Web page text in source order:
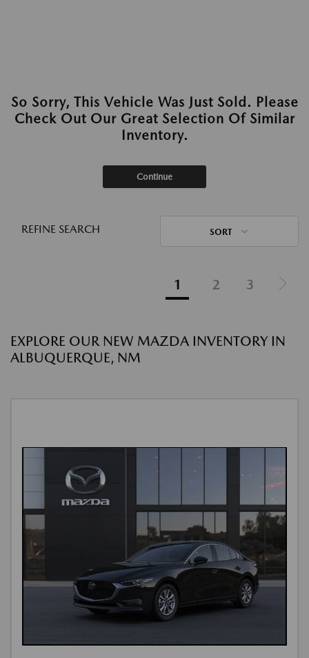
So Sorry, This Vehicle Was Just Sold. Please
Check Out Our Great Selection Of Similar
Inventory.
Continue
REFINE SEARCH SORT
1 2 3
EXPLORE OUR NEW MAZDA INVENTORY IN
ALBUQUERQUE, NM